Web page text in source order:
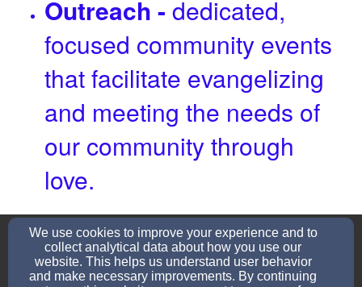
Outreach - dedicated,
focused community events
that facilitate evangelizing
and meeting the needs of
our community through
love.
refreshing22church@gmail.com
(731)599-2610
We use cookies to improve your experience and to
collect analytical data about how you use our
website. This helps us understand user behavior
and make necessary improvements. By continuing